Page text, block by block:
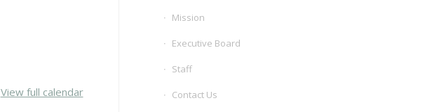
View full calendar
Mission
Executive Board
Staff
Contact Us